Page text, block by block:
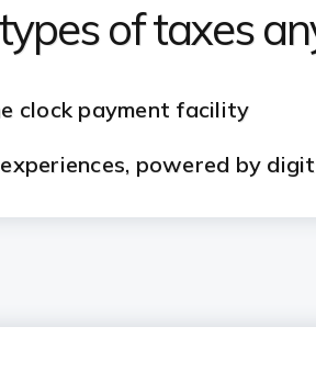
of taxes
clock payment facility
powered by